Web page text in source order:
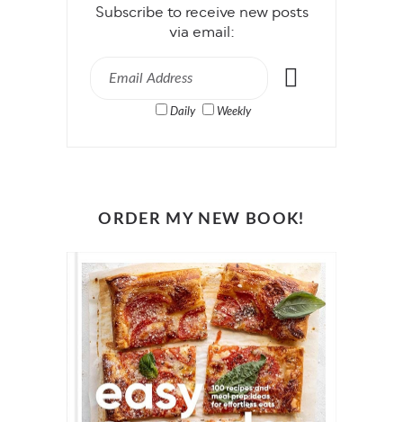
Subscribe to receive new posts
via email:
Daily Weekly
ORDER MY NEW BOOK!